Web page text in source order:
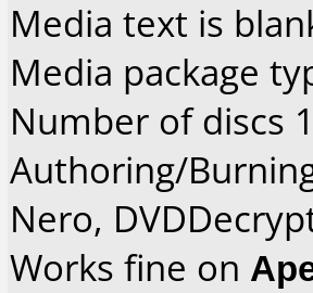
Media text is
Media package
Number of discs
Authoring/
Nero,
Works fine on